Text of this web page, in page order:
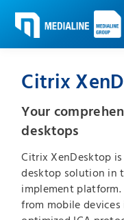
Citrix
Your
desktops
Citrix XenDesktop
desktop solution in
implement platform.
from mobile